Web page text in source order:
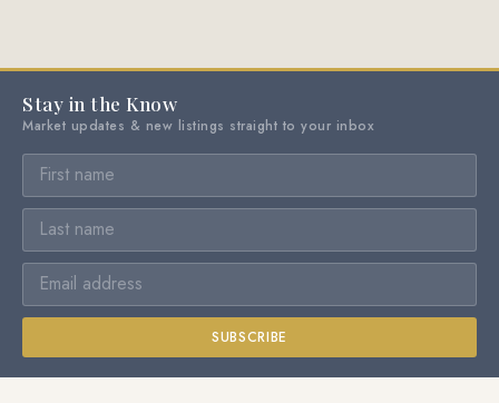
Stay in the Know
Market updates & new listings straight to your inbox
SUBSCRIBE